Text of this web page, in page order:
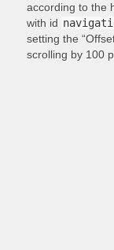
according to the
with id
setting the
scrolling by 100